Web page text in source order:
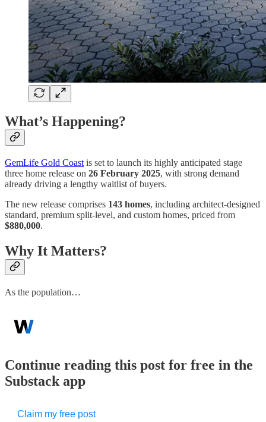
What’s Happening?
GemLife Gold Coast is set to launch its highly anticipated stage
three home release on 26 February 2025, with strong demand
already driving a lengthy waitlist of buyers.
The new release comprises 143 homes, including architect-designed
standard, premium split-level, and custom homes, priced from
$880,000.
Why It Matters?
As the population…
Continue reading this post for free in the
Substack app
Claim my free post